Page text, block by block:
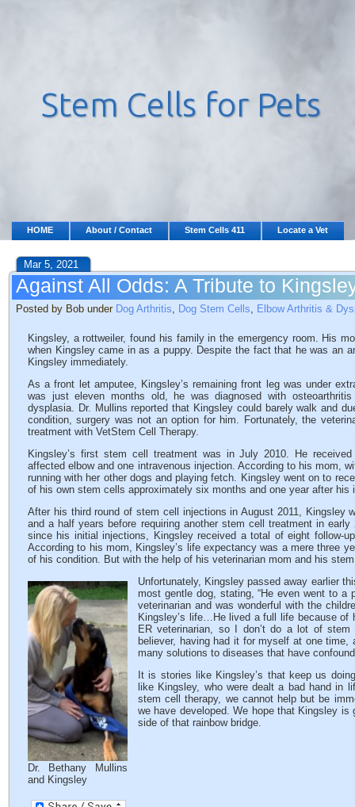
HOME About / Contact Stem Cells 411 Locate a Vet
Mar 5, 2021
Against All Odds: A Tribute to
Posted by Bob under Dog Arthritis, Dog Stem Cells, Elbow Arthritis &
Kingsley, a rottweiler, found his family in the emergency room. His
when Kingsley came in as a puppy. Despite the fact that he was an
Kingsley immediately.
As a front let amputee, Kingsley’s remaining front leg was under
was just eleven months old, he was diagnosed with
dysplasia. Dr. Mullins reported that Kingsley could barely walk and
condition, surgery was not an option for him. Fortunately, the
treatment with VetStem Cell Therapy.
Kingsley’s first stem cell treatment was in July 2010. He
affected elbow and one intravenous injection. According to his mom,
running with her other dogs and playing fetch. Kingsley went on to
of his own stem cells approximately six months and one year after his
After his third round of stem cell injections in August 2011, Kingsley
and a half years before requiring another stem cell treatment in
since his initial injections, Kingsley received a total of eight follow-
According to his mom, Kingsley’s life expectancy was a mere three
of his condition. But with the help of his veterinarian mom and his
Dr. Bethany Mullins
and Kingsley
Unfortunately, Kingsley passed away earlier
most gentle dog, stating, “He even went to a
veterinarian and was wonderful with the
Kingsley’s life…He lived a full life because
ER veterinarian, so I don’t do a lot of
believer, having had it for myself at one
many solutions to diseases that have
It is stories like Kingsley’s that keep us
like Kingsley, who were dealt a bad hand in
stem cell therapy, we cannot help but be
we have developed. We hope that Kingsley
side of that rainbow bridge.